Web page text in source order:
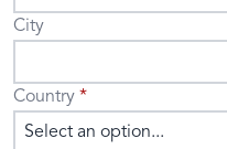
City
Country
Select an option...